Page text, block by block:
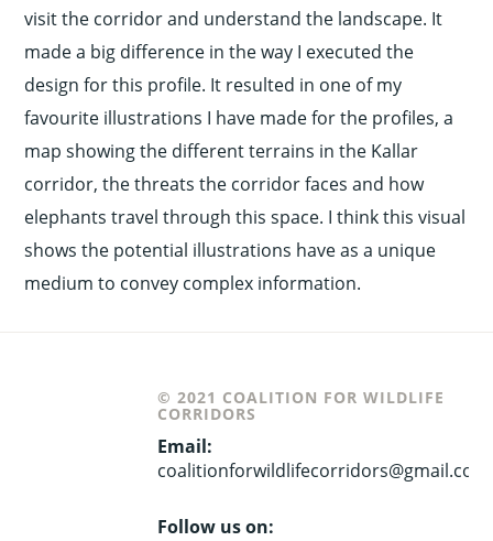
visit the corridor and understand the landscape. It
made a big difference in the way I executed the
design for this profile. It resulted in one of my
favourite illustrations I have made for the profiles, a
map showing the different terrains in the Kallar
corridor, the threats the corridor faces and how
elephants travel through this space. I think this visual
shows the potential illustrations have as a unique
medium to convey complex information.
© 2021 COALITION FOR WILDLIFE
CORRIDORS
Email:
coalitionforwildlifecorridors@gmail.com
Follow us on: